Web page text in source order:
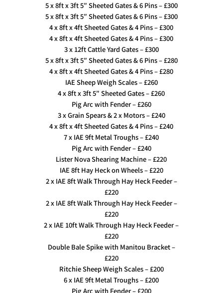
5 x 8ft x 3ft 5″ Sheeted Gates & 6 Pins – £300
5 x 8ft x 3ft 5″ Sheeted Gates & 6 Pins – £300
4 x 8ft x 4ft Sheeted Gates & 4 Pins – £300
4 x 8ft x 4ft Sheeted Gates & 4 Pins – £300
3 x 12ft Cattle Yard Gates – £300
5 x 8ft x 3ft 5″ Sheeted Gates & 6 Pins – £280
4 x 8ft x 4ft Sheeted Gates & 4 Pins – £280
IAE Sheep Weigh Scales – £260
4 x 8ft x 3ft 5″ Sheeted Gates – £260
Pig Arc with Fender – £260
3 x Grain Spears & 2 x Motors – £240
4 x 8ft x 4ft Sheeted Gates & 4 Pins – £240
7 x IAE 9ft Metal Troughs – £240
Pig Arc with Fender – £240
Lister Nova Shearing Machine – £220
IAE 8ft Hay Heck on Wheels – £220
2 x IAE 8ft Walk Through Hay Heck Feeder –
£220
2 x IAE 8ft Walk Through Hay Heck Feeder –
£220
2 x IAE 10ft Walk Through Hay Heck Feeder –
£220
Double Bale Spike with Manitou Bracket –
£220
Ritchie Sheep Weigh Scales – £200
6 x IAE 9ft Metal Troughs – £200
Pig Arc with Fender – £200